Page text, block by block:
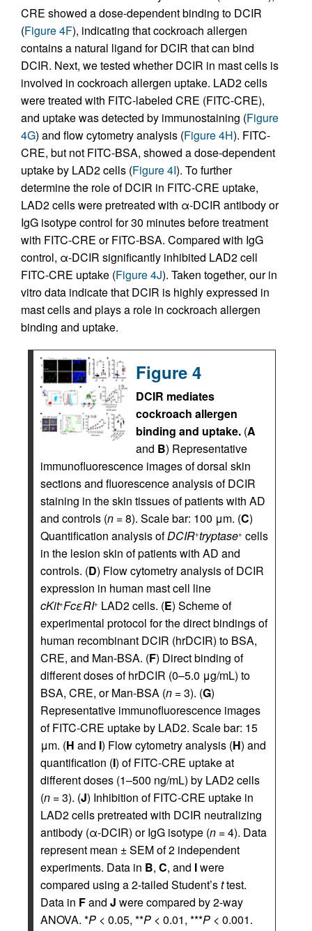
CRE showed a dose-dependent binding to DCIR
(Figure 4F), indicating that cockroach allergen
contains a natural ligand for DCIR that can bind
DCIR. Next, we tested whether DCIR in mast cells is
involved in cockroach allergen uptake. LAD2 cells
were treated with FITC-labeled CRE (FITC-CRE),
and uptake was detected by immunostaining (Figure
4G) and flow cytometry analysis (Figure 4H). FITC-
CRE, but not FITC-BSA, showed a dose-dependent
uptake by LAD2 cells (Figure 4I). To further
determine the role of DCIR in FITC-CRE uptake,
LAD2 cells were pretreated with α-DCIR antibody or
IgG isotype control for 30 minutes before treatment
with FITC-CRE or FITC-BSA. Compared with IgG
control, α-DCIR significantly inhibited LAD2 cell
FITC-CRE uptake (Figure 4J). Taken together, our in
vitro data indicate that DCIR is highly expressed in
mast cells and plays a role in cockroach allergen
binding and uptake.
Figure 4
DCIR mediates
cockroach allergen
binding and uptake. (A
and B) Representative
immunofluorescence images of dorsal skin
sections and fluorescence analysis of DCIR
staining in the skin tissues of patients with AD
and controls (n = 8). Scale bar: 100 μm. (C)
Quantification analysis ofDCIR+tryptase+ cells
in the lesion skin of patients with AD and
controls. (D) Flow cytometry analysis of DCIR
expression in human mast cell line
cKit+FcεRI+ LAD2 cells. (E) Scheme of
experimental protocol for the direct bindings of
human recombinant DCIR (hrDCIR) to BSA,
CRE, and Man-BSA. (F) Direct binding of
different doses of hrDCIR (0–5.0 μg/mL) to
BSA, CRE, or Man-BSA (n = 3). (G)
Representative immunofluorescence images
of FITC-CRE uptake by LAD2. Scale bar: 15
μm. (H and I) Flow cytometry analysis (H) and
quantification (I) of FITC-CRE uptake at
different doses (1–500 ng/mL) by LAD2 cells
(n = 3). (J) Inhibition of FITC-CRE uptake in
LAD2 cells pretreated with DCIR neutralizing
antibody (α-DCIR) or IgG isotype (n = 4). Data
represent mean ± SEM of 2 independent
experiments. Data in B, C, and Iwere
compared using a 2-tailed Student’sttest.
Data in Fand J were compared by 2-way
ANOVA. *P < 0.05, **P < 0.01, ***P < 0.001.